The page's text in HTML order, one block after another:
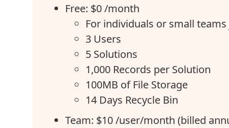
Free: $0 /month
For individuals or small
3 Users
5 Solutions
1,000 Records per Solution
100MB of File Storage
14 Days Recycle Bin
Team: $10 /user/month (billed